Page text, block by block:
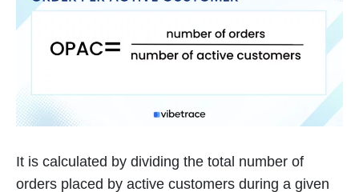
It is calculated by dividing the total number of
orders placed by active customers during a given